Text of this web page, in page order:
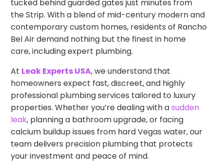
tucked behind guarded gates just minutes from
the Strip. With a blend of mid-century modern and
contemporary custom homes, residents of Rancho
Bel Air demand nothing but the finest in home
care, including expert plumbing.
At Leak Experts USA, we understand that
homeowners expect fast, discreet, and highly
professional plumbing services tailored to luxury
properties. Whether you’re dealing with asudden
leak, planning a bathroom upgrade, or facing
calcium buildup issues from hard Vegas water, our
team delivers precision plumbing that protects
your investment and peace of mind.